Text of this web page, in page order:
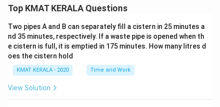
Top KMAT KERALA Questions
Two pipes A and B can separately fill a cistern in 25 minutes a
nd 35 minutes, respectively. If a waste pipe is opened when th
e cistern is full, it is emptied in 175 minutes. How many litres d
oes the cistern hold
KMAT KERALA - 2020 Time and Work
View Solution